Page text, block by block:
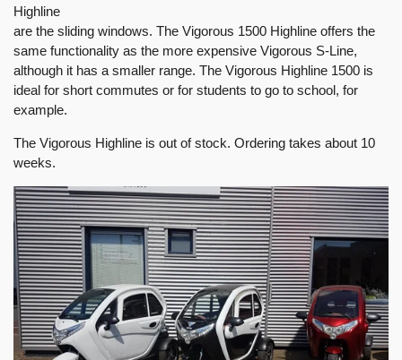
Highline
are the sliding windows. The Vigorous 1500 Highline offers the
same functionality as the more expensive Vigorous S-Line,
although it has a smaller range. The Vigorous Highline 1500 is
ideal for short commutes or for students to go to school, for
example.
The Vigorous Highline is out of stock. Ordering takes about 10
weeks.